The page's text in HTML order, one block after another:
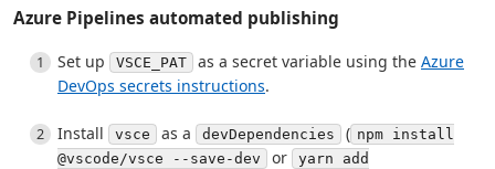
Azure Pipelines automated publishing
Set up VSCE_PAT as a secret variable using the Azure
DevOps secrets instructions.
Install vsce as a devDependencies ( npm install
@vscode/vsce --save-dev
or yarn add